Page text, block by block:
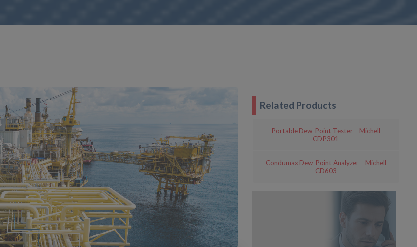
Related Products
Portable Dew-Point Tester – Michell
CDP301
Condumax Dew-Point Analyzer – Michell
CD603